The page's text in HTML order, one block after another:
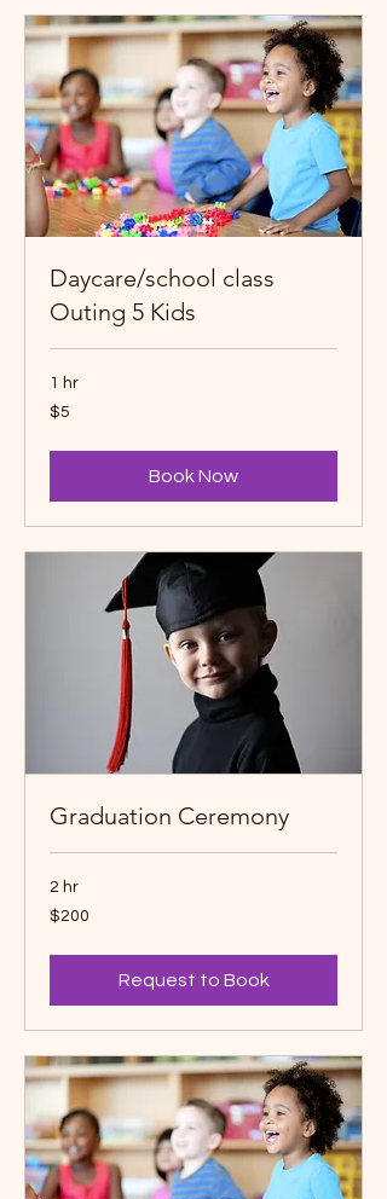
Daycare/school class
Outing 5 Kids
1 hr
5
Canadian
$5
Book Now
Graduation Ceremony
2 hr
200
Canadian
$200
Request to Book